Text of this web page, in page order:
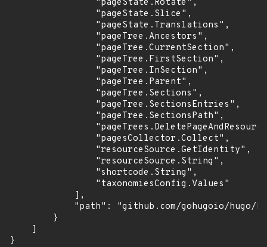
                "pageState.Rotate",
                "pageState.Slice",
                "pageState.Translations",
                "pageTree.Ancestors",
                "pageTree.CurrentSection",
                "pageTree.FirstSection",
                "pageTree.InSection",
                "pageTree.Parent",
                "pageTree.Sections",
                "pageTree.SectionsEntries",
                "pageTree.SectionsPath",
                "pagesCollector.Collect",
                "resourceSource.GetIdentity",
                "resourceSource.String",
                "shortcode.String",
                "taxonomiesConfig.Values"
            ],
"path": "github.com/gohugoio/hugo/
        }
    ]
}